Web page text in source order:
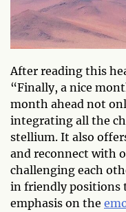
After reading this
“Finally, a nice
month ahead not
integrating all the
stellium. It also
and reconnect with
challenging each
in friendly positions
emphasis on the